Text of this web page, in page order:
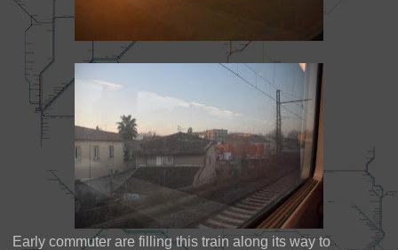
Early commuter are filling this train along its way to